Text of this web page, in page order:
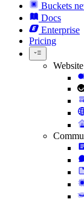
Buckets
Docs
Enterprise
Pricing
Website